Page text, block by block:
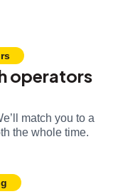
operators
match you to a
the whole time.